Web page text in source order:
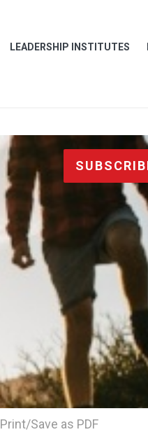
LEADERSHIP INSTITUTES
Print/Save as PDF